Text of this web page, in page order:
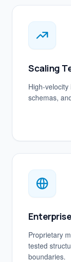
Scaling
High-
schemas,
Proprietary
tested
boundaries.